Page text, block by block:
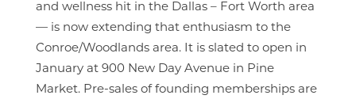
and wellness hit in the Dallas – Fort Worth area
— is now extending that enthusiasm to the
Conroe/Woodlands area. It is slated to open in
January at 900 New Day Avenue in Pine
Market. Pre-sales of founding memberships are